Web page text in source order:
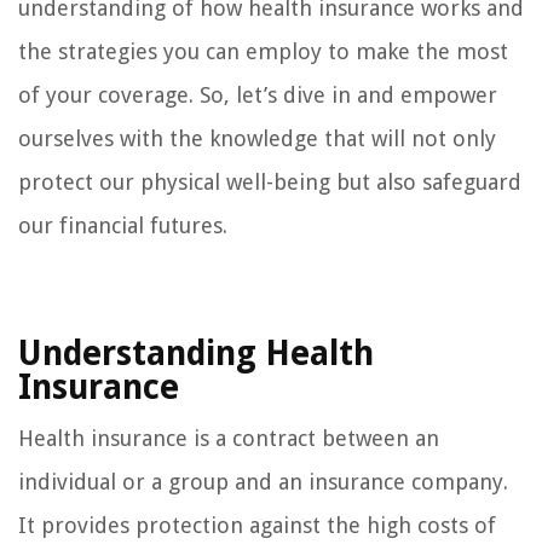
understanding of how health insurance works and
the strategies you can employ to make the most
of your coverage. So, let’s dive in and empower
ourselves with the knowledge that will not only
protect our physical well-being but also safeguard
our financial futures.
Understanding Health
Insurance
Health insurance is a contract between an
individual or a group and an insurance company.
It provides protection against the high costs of